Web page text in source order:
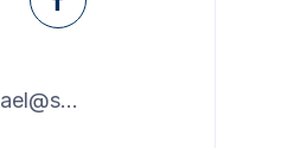
Facebook
michael@swanspp.com.au